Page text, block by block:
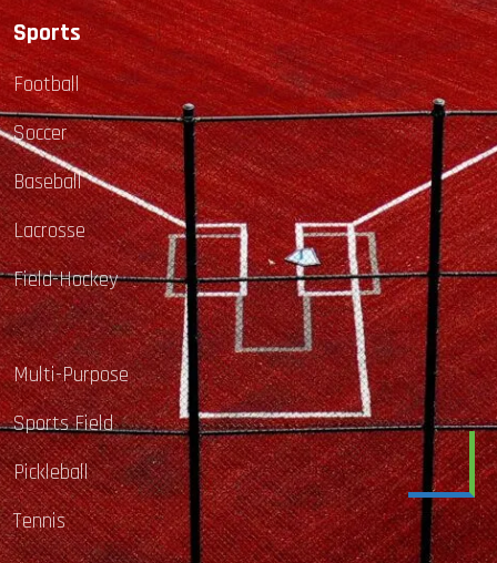
Sports
Football
Soccer
Baseball
Lacrosse
Field-Hockey
Multi-Purpose
Sports Field
Pickleball
Tennis